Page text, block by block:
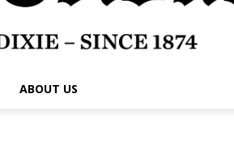
ABOUT US